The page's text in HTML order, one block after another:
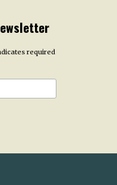
required